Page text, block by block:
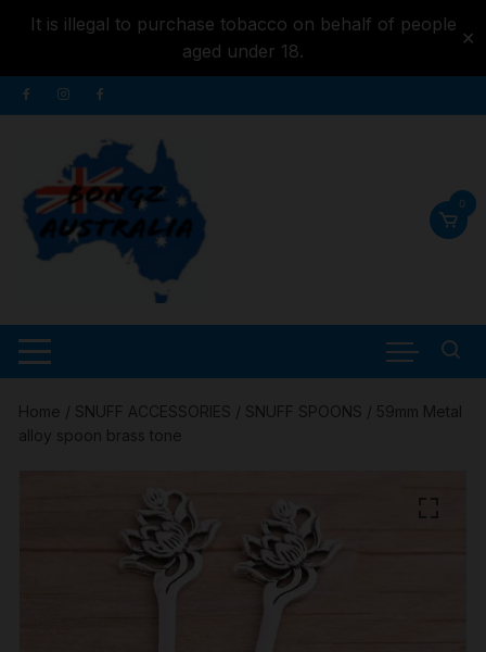
It is illegal to purchase tobacco on behalf of people
aged under 18.
✕
content
Skip
to
0
Home / SNUFF ACCESSORIES / SNUFF SPOONS / 59mm Metal
alloy spoon brass tone